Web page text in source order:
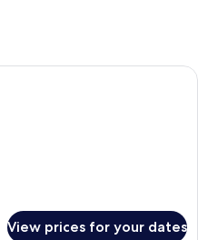
A modern hotel room with a large
View prices for your dates